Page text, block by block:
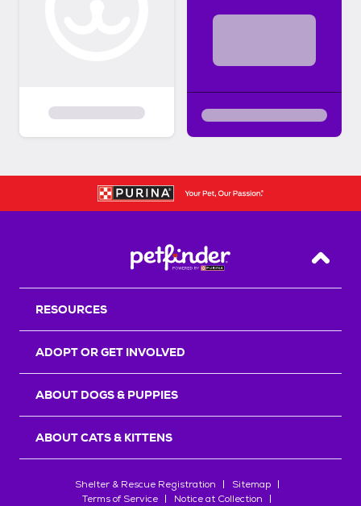
Back
RESOURCES
ADOPT OR GET INVOLVED
ABOUT DOGS & PUPPIES
ABOUT CATS & KITTENS
Shelter & Rescue Registration
Sitemap
Terms of Service
Notice at Collection